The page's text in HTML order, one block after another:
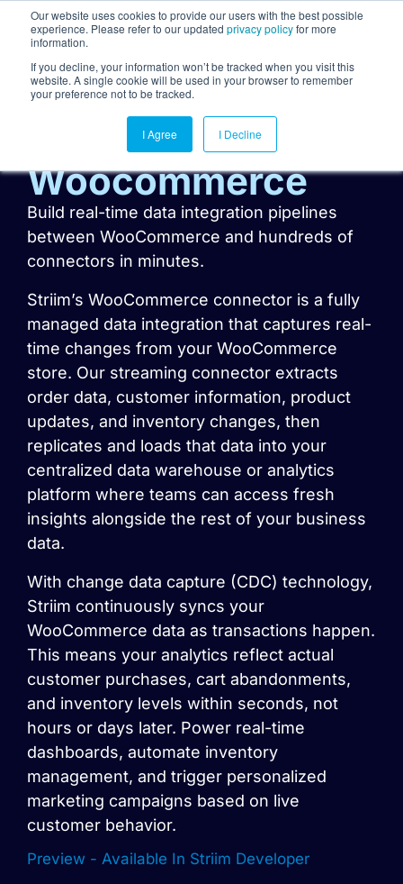
Our website uses cookies to provide our users with the best possible
experience. Please refer to our updated privacy policyfor more
information.
If you decline, your information won’t be tracked when you visit this
website. A single cookie will be used in your browser to remember
your preference not to be tracked.
I Agree I Decline
Woocommerce
Build real-time data integration pipelines
between WooCommerce and hundreds of
connectors in minutes.
Striim’s WooCommerce connector is a fully
managed data integration that captures real-
time changes from your WooCommerce
store. Our streaming connector extracts
order data, customer information, product
updates, and inventory changes, then
replicates and loads that data into your
centralized data warehouse or analytics
platform where teams can access fresh
insights alongside the rest of your business
data.
With change data capture (CDC) technology,
Striim continuously syncs your
WooCommerce data as transactions happen.
This means your analytics reflect actual
customer purchases, cart abandonments,
and inventory levels within seconds, not
hours or days later. Power real-time
dashboards, automate inventory
management, and trigger personalized
marketing campaigns based on live
customer behavior.
Preview - Available In Striim Developer